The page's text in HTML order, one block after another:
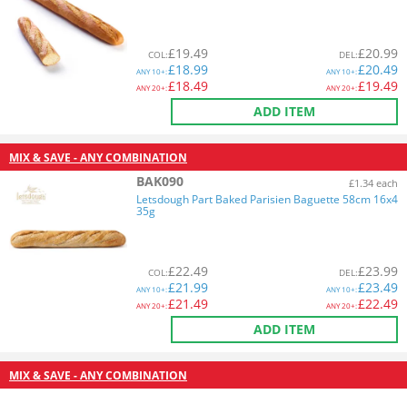
COL:£19.49
ANY10+:£18.99
ANY20+:£18.49
DEL:£20.99
ANY10+:£20.49
ANY20+:£19.49
ADD ITEM
MIX & SAVE - ANY COMBINATION
BAK090 £1.34 each
Letsdough Part Baked Parisien Baguette 58cm 16x4
35g
COL:£22.49
ANY10+:£21.99
ANY20+:£21.49
DEL:£23.99
ANY10+:£23.49
ANY20+:£22.49
ADD ITEM
MIX & SAVE - ANY COMBINATION